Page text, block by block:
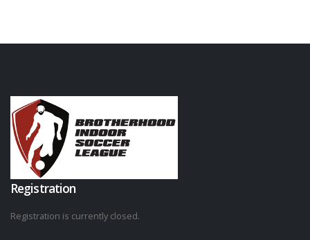
Registration
Registration is currently closed.